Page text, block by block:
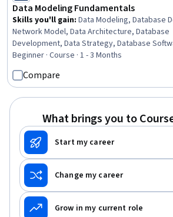
Data Modeling Fundamentals
Skills you'll gain: Data Modeling, Database
Network Model, Data Architecture, Database
Development, Data Strategy, Database
Database Theory, Databases, Database
Database Administration, Relational Databases,
Database Systems, Database Management
Data Governance, Database Architecture and
Administration, Database Management,
Analysis, Graph Theory, Business Analytics
Beginner · Course · 1 - 3 Months
Compare
What brings you to
Start my career
Change my career
Grow in my current role